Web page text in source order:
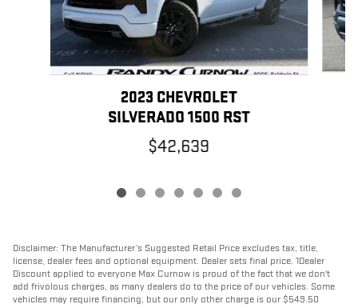
2023 CHEVROLET
SILVERADO 1500 RST
$42,639
Disclaimer: The Manufacturer’s Suggested Retail Price excludes tax, title,
license, dealer fees and optional equipment. Dealer sets final price. 1Dealer
Discount applied to everyone Max Curnow is proud of the fact that we don't
add frivolous charges, as many dealers do to the price of our vehicles. Some
vehicles may require financing, but our only other charge is our $549.50